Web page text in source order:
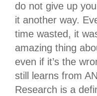
do not give up
it another way.
time wasted, it
amazing thing
even if it’s the
still learns from
Research is a